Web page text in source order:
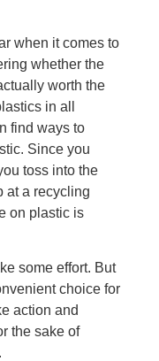
when it comes to
whether the
worth the
in all
find ways to
Since you
toss into the
at a recycling
on plastic is
some effort. But
choice for
action and
the sake of